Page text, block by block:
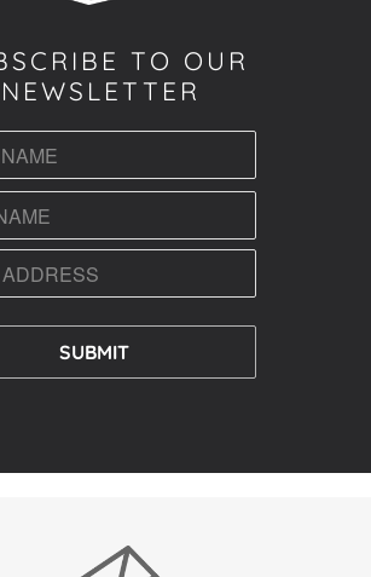
TO OUR
NEWSLETTER